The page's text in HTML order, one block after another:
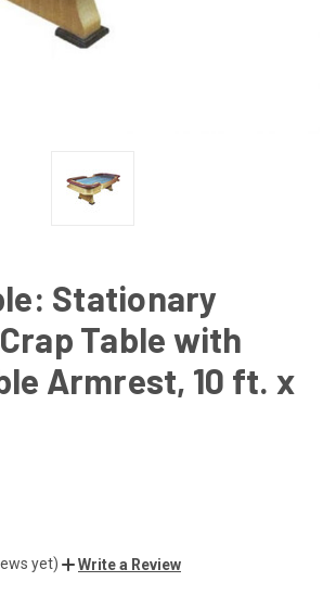
Stationary
Table with
Armrest, 10 ft. x
yet) Write a Review